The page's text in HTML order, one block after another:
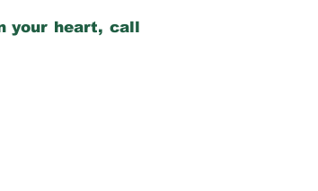
your heart, call